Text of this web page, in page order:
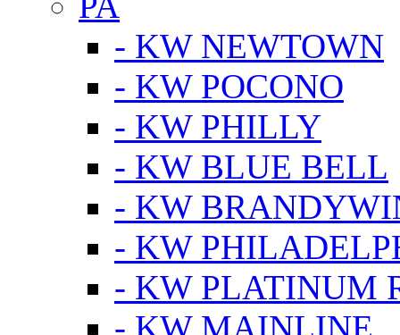
- KW NEWTOWN
- KW POCONO
- KW PHILLY
- KW BLUE BELL
- KW
- KW
- KW PLATINUM
- KW MAINLINE